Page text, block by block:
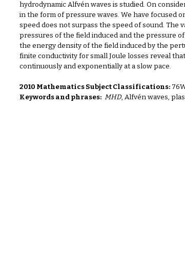
hydrodynamic Alfvén waves is studied. On
in the form of pressure waves. We have focused
speed does not surpass the speed of sound. The
pressures of the field induced and the pressure
the energy density of the field induced by the
finite conductivity for small Joule losses reveal
continuously and exponentially at a slow pace.
2010 Mathematics Subject Classifications:
Keywords and phrases: MHD, Alfvén waves,